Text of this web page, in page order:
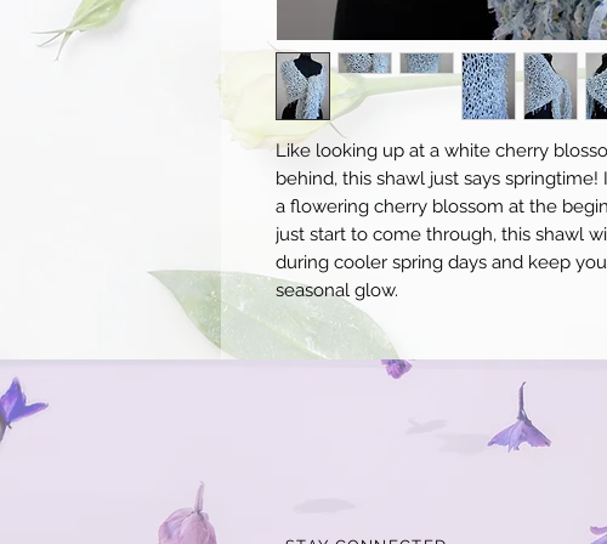
Like looking up at a white cherry
behind, this shawl just says
a flowering cherry blossom at the
just start to come through, this shawl
during cooler spring days and keep
seasonal glow.